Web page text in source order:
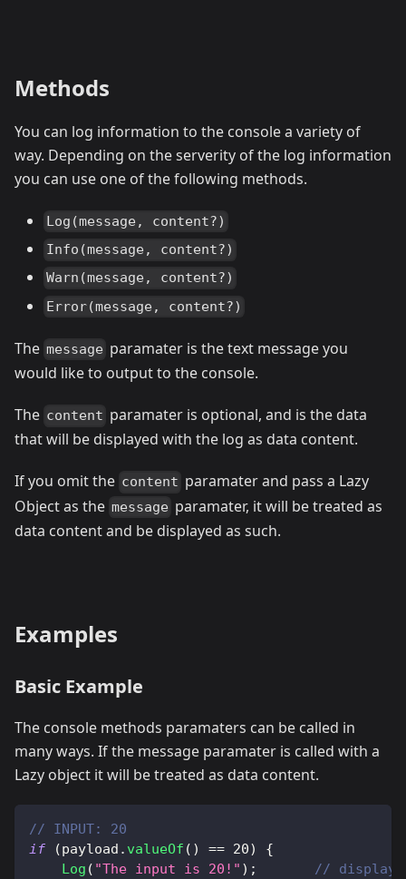
Methods
You can log information to the console a variety of
way. Depending on the serverity of the log information
you can use one of the following methods.
Log(message, content?)
Info(message, content?)
Warn(message, content?)
Error(message, content?)
The message paramater is the text message you
would like to output to the console.
The content paramater is optional, and is the data
that will be displayed with the log as data content.
If you omit the content paramater and pass a Lazy
Object as the message paramater, it will be treated as
data content and be displayed as such.
Examples
Basic Example
The console methods paramaters can be called in
many ways. If the message paramater is called with a
Lazy object it will be treated as data content.
// INPUT: 20
if
(payload . valueOf ( ) == 20)
{
Log ( "The input is 20!" ) ;
// displays